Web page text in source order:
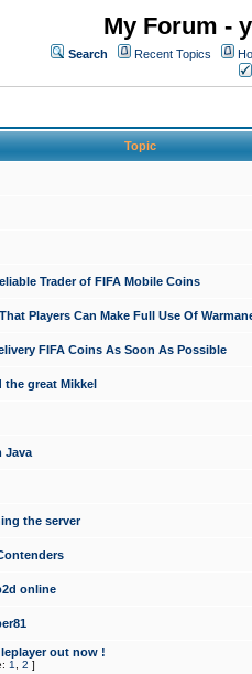
My Forum -
Search Recent Topics
Topic
Trader of FIFA Mobile Coins
Players Can Make Full Use Of
FIFA Coins As Soon As Possible
the great Mikkel
Java
the server
online
out now !
1 2 ]